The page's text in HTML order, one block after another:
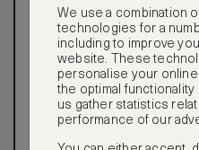
We use a combination
technologies for a
including to improve
website. These
personalise your
the optimal
us gather statistics
performance of our